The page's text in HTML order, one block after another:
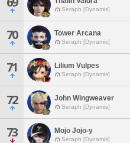
Seraph [Dynamis]
70 Tower Arcana
Seraph [Dynamis]
71 Lilium Vulpes
Seraph [Dynamis]
72 John Wingweaver
Seraph [Dynamis]
73 Mojo Jojo-y
Seraph [Dynamis]